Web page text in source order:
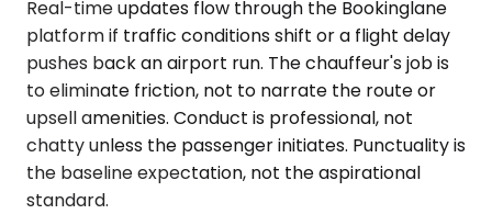
Real-time updates flow through the Bookinglane
platform if traffic conditions shift or a flight delay
pushes back an airport run. The chauffeur's job is
to eliminate friction, not to narrate the route or
upsell amenities. Conduct is professional, not
chatty unless the passenger initiates. Punctuality is
the baseline expectation, not the aspirational
standard.